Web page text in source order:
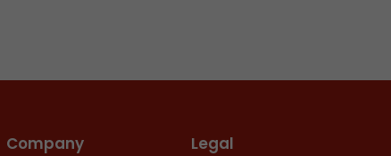
Company Legal